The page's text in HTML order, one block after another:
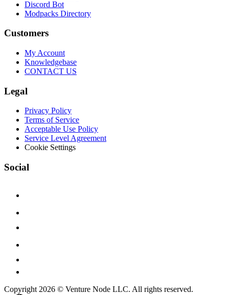
Discord Bot
Modpacks Directory
Customers
My Account
Knowledgebase
CONTACT US
Legal
Privacy Policy
Terms of Service
Acceptable Use Policy
Service Level Agreement
Cookie Settings
Social
Copyright 2026 © Venture Node LLC. All rights reserved.